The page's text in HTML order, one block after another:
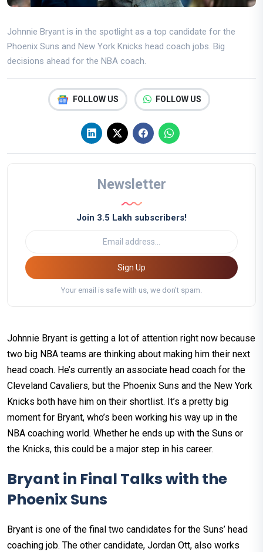
Johnnie Bryant is in the spotlight as a top candidate for the
Phoenix Suns and New York Knicks head coach jobs. Big
decisions ahead for the NBA coach.
FOLLOW US FOLLOW US
Newsletter
Join 3.5 Lakh subscribers!
Sign Up
Your email is safe with us, we don't spam.
Johnnie Bryant is getting a lot of attention right now because
two big NBA teams are thinking about making him their next
head coach. He’s currently an associate head coach for the
Cleveland Cavaliers, but the Phoenix Suns and the New York
Knicks both have him on their shortlist. It’s a pretty big
moment for Bryant, who’s been working his way up in the
NBA coaching world. Whether he ends up with the Suns or
the Knicks, this could be a major step in his career.
Bryant in Final Talks with the
Phoenix Suns
Bryant is one of the final two candidates for the Suns’ head
coaching job. The other candidate, Jordan Ott, also works